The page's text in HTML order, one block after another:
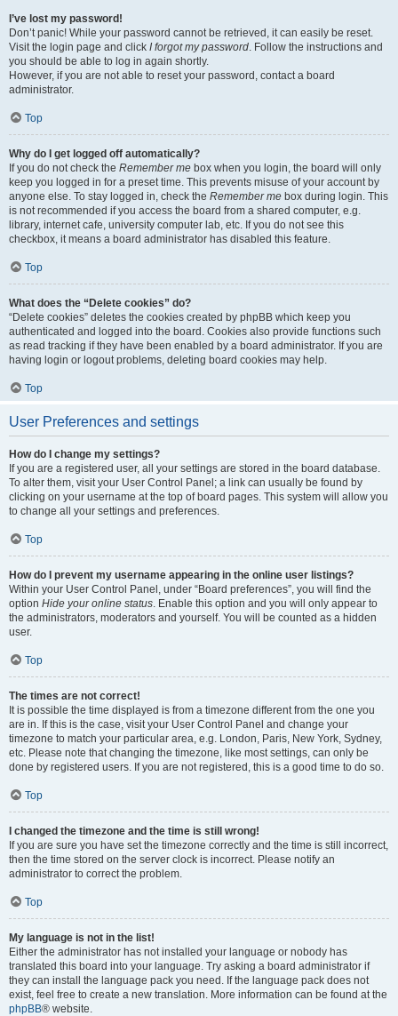
I’ve lost my password!
Don’t panic! While your password cannot be retrieved, it can easily be reset.
Visit the login page and click I forgot my password. Follow the instructions and
you should be able to log in again shortly.
However, if you are not able to reset your password, contact a board
administrator.
Top
Why do I get logged off automatically?
If you do not check the Remember me box when you login, the board will only
keep you logged in for a preset time. This prevents misuse of your account by
anyone else. To stay logged in, check the Remember me box during login. This
is not recommended if you access the board from a shared computer, e.g.
library, internet cafe, university computer lab, etc. If you do not see this
checkbox, it means a board administrator has disabled this feature.
Top
What does the “Delete cookies” do?
“Delete cookies” deletes the cookies created by phpBB which keep you
authenticated and logged into the board. Cookies also provide functions such
as read tracking if they have been enabled by a board administrator. If you are
having login or logout problems, deleting board cookies may help.
Top
User Preferences and settings
How do I change my settings?
If you are a registered user, all your settings are stored in the board database.
To alter them, visit your User Control Panel; a link can usually be found by
clicking on your username at the top of board pages. This system will allow you
to change all your settings and preferences.
Top
How do I prevent my username appearing in the online user listings?
Within your User Control Panel, under “Board preferences”, you will find the
option Hide your online status. Enable this option and you will only appear to
the administrators, moderators and yourself. You will be counted as a hidden
user.
Top
The times are not correct!
It is possible the time displayed is from a timezone different from the one you
are in. If this is the case, visit your User Control Panel and change your
timezone to match your particular area, e.g. London, Paris, New York, Sydney,
etc. Please note that changing the timezone, like most settings, can only be
done by registered users. If you are not registered, this is a good time to do so.
Top
I changed the timezone and the time is still wrong!
If you are sure you have set the timezone correctly and the time is still incorrect,
then the time stored on the server clock is incorrect. Please notify an
administrator to correct the problem.
Top
My language is not in the list!
Either the administrator has not installed your language or nobody has
translated this board into your language. Try asking a board administrator if
they can install the language pack you need. If the language pack does not
exist, feel free to create a new translation. More information can be found at the
phpBB® website.